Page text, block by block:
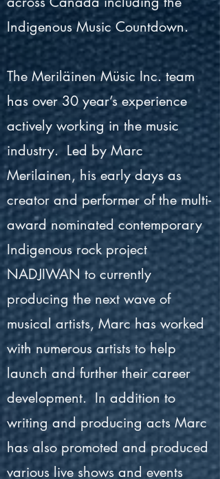
Indigenous Music Countdown.
The Meriläinen Müsic Inc. team
has over 30 year’s experience
actively working in the music
industry. Led by Marc
Merilainen, his early days as
creator and performer of the multi-
award nominated contemporary
Indigenous rock project
NADJIWAN to currently
producing the next wave of
musical artists, Marc has worked
with numerous artists to help
launch and further their career
development. In addition to
writing and producing acts Marc
has also promoted and produced
various live shows and events